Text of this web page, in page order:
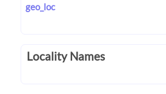
geo_loc
Locality Names